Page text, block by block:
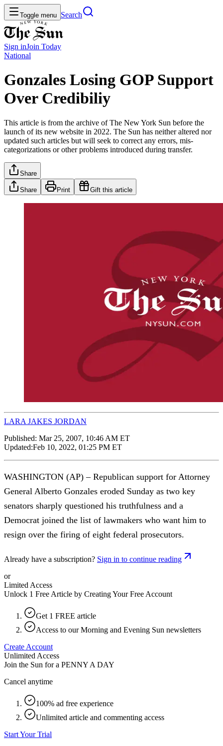
Toggle menu Search
Sign inJoin Today
National
Gonzales Losing GOP Support
Over Credibiliy
This article is from the archive of The New York Sun before the
launch of its new website in 2022. The Sun has neither altered nor
updated such articles but will seek to correct any errors, mis-
categorizations or other problems introduced during transfer.
Share
Share Print Gift this article
LARA JAKES JORDAN
Published: Mar 25, 2007, 10:46 AM ET
Updated:Feb 10, 2022, 01:25 PM ET
WASHINGTON (AP) – Republican support for Attorney
General Alberto Gonzales eroded Sunday as two key
senators sharply questioned his truthfulness and a
Democrat joined the list of lawmakers who want him to
resign over the firing of eight federal prosecutors.
Already have a subscription? Sign in to continue reading
or
Limited Access
Unlock 1 Free Article by Creating Your Free Account
Get 1 FREE article
Access to our Morning and Evening Sun newsletters
Create Account
Unlimited Access
Join the Sun for a PENNY A DAY
Cancel anytime
100% ad free experience
Unlimited article and commenting access
Start Your Trial